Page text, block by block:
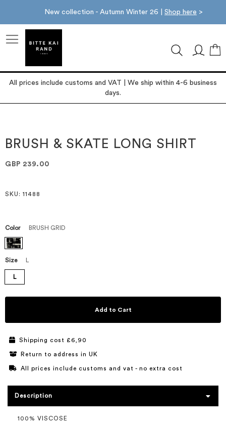
New collection - Autumn Winter 26 | Shop here >
All prices include customs and VAT | We ship within 4-6 business
days.
the
end
the
the
beginning
the
BRUSH & SKATE LONG SHIRT
GBP 239.00
SKU : 11488
Color BRUSH GRID
Size
L
Add to Cart
Shipping cost £6,90
Return to address in UK
All prices include customs and vat - no extra cost
Description
100% VISCOSE